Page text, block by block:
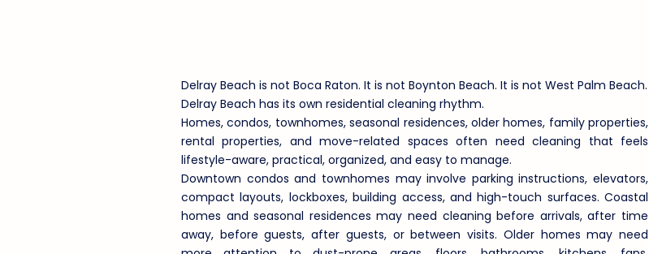
Delray Beach is not Boca Raton. It is not Boynton Beach. It is not West Palm Beach.
Delray Beach has its own residential cleaning rhythm.
Homes, condos, townhomes, seasonal residences, older homes, family properties,
rental properties, and move-related spaces often need cleaning that feels
lifestyle-aware, practical, organized, and easy to manage.
Downtown condos and townhomes may involve parking instructions, elevators,
compact layouts, lockboxes, building access, and high-touch surfaces. Coastal
homes and seasonal residences may need cleaning before arrivals, after time
away, before guests, after guests, or between visits. Older homes may need